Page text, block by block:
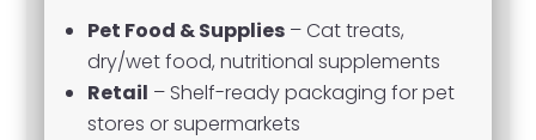
Pet Food & Supplies – Cat treats,
dry/wet food, nutritional supplements
Retail – Shelf-ready packaging for pet
stores or supermarkets